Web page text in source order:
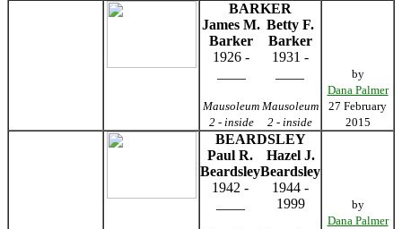
BARKER
James M.
Barker
Betty F.
Barker
1926 -
1931 -
Mausoleum
2 - inside
Mausoleum
2 - inside
by
Dana Palmer
27 February
2015
BEARDSLEY
Paul R.
Beardsley
Hazel J.
Beardsley
1942 -
1944 -
1999
by
Dana Palmer